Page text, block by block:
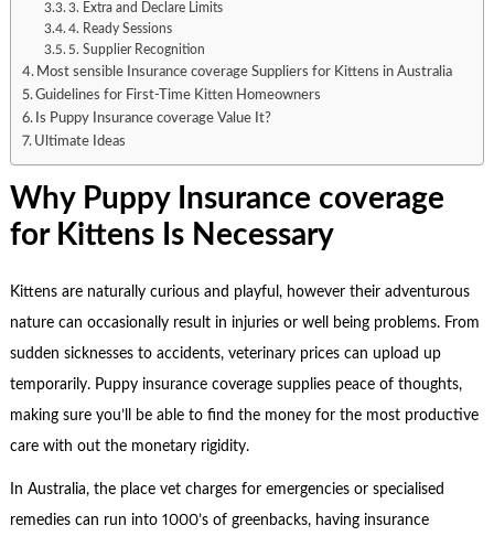
3. Extra and Declare Limits
4. Ready Sessions
5. Supplier Recognition
Most sensible Insurance coverage Suppliers for Kittens in Australia
Guidelines for First-Time Kitten Homeowners
Is Puppy Insurance coverage Value It?
Ultimate Ideas
Why Puppy Insurance coverage
for Kittens Is Necessary
Kittens are naturally curious and playful, however their adventurous
nature can occasionally result in injuries or well being problems. From
sudden sicknesses to accidents, veterinary prices can upload up
temporarily. Puppy insurance coverage supplies peace of thoughts,
making sure you’ll be able to find the money for the most productive
care with out the monetary rigidity.
In Australia, the place vet charges for emergencies or specialised
remedies can run into 1000’s of greenbacks, having insurance